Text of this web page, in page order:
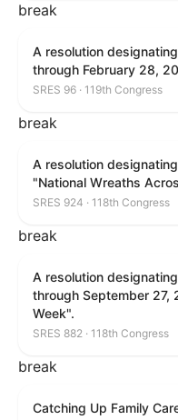
break
A resolution
through February 28,
SRES 96 · 119th Congress
break
A resolution
"National Wreaths
SRES 924 · 118th Congress
break
A resolution
through September 27,
Week".
SRES 882 · 118th Congress
break
Catching Up Family